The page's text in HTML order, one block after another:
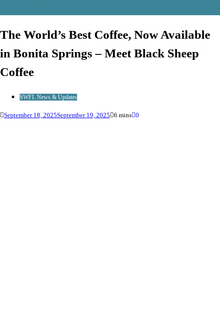
The World’s Best Coffee, Now Available
in Bonita Springs – Meet Black Sheep
Coffee
SWFL News & Updates
September 18, 2025September 19, 2025 6 mins 0